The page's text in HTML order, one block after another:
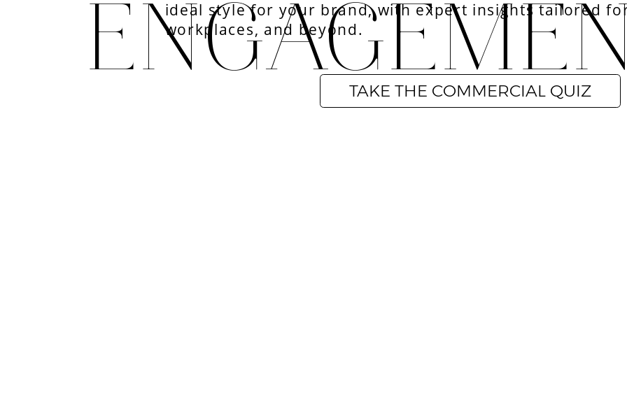
ideal style for your brand, with expert insights tailored
workplaces, and beyond.
TAKE THE COMMERCIAL QUIZ